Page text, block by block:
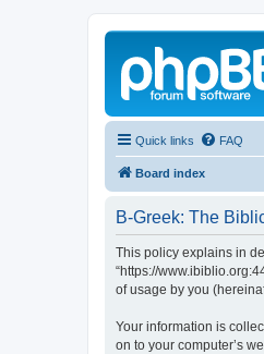
Quick links FAQ
Board index
B-Greek: The
This policy explains in
“https://
of usage by you
Your information is
on to your computer’s